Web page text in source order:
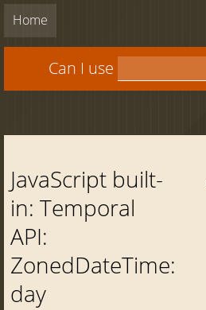
Home
Can I use
JavaScript built-
in: Temporal
API:
ZonedDateTime:
day